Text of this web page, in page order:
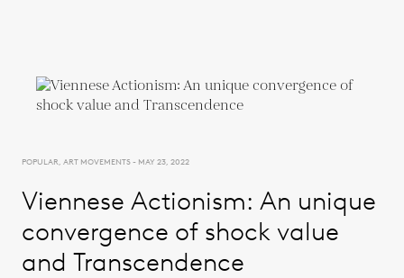
POPULAR, ART MOVEMENTS - MAY 23, 2022
Viennese Actionism: An unique
convergence of shock value
and Transcendence